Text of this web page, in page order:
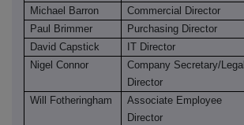
Michael Barron
Commercial Director
Paul Brimmer
Purchasing Director
David Capstick
IT Director
Nigel Connor
Company Secretary/Legal
Director
Will Fotheringham
Associate Employee
Director